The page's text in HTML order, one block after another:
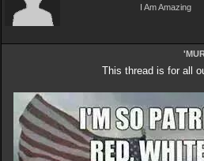
I Am Amazing
This thread is for all